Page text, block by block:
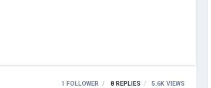
1 FOLLOWER 8 REPLIES 5.6K VIEWS